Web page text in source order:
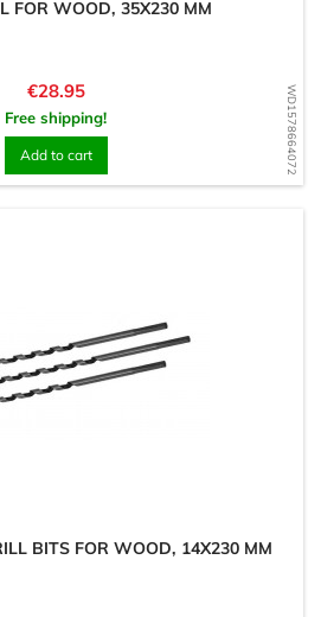
WD1578664072
FOR WOOD, 35X230 MM
Price
€28.95
Free shipping!
Add to cart
BITS FOR WOOD, 14X230 MM